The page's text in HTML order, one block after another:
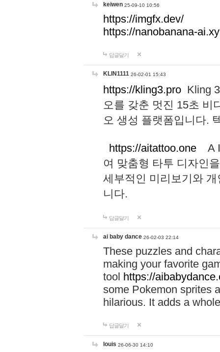
keiwen 25-09-10 10:56
https://imgfx.dev/
https://nanobanana-
답글달기
KLIN1111 26-02-01 15:43
https://kling3.pro Kling
오를 갖춘 멋진 15초 비
오 생성 플랫폼입니다.
https://aitattoo.one A I
여 맞춤형 타투 디자인
세부적인 미리보기와
니다.
답글달기
ai baby dance 26-02-03 22:14
These puzzles and
making your favorite
tool https://
some Pokemon sprites
hilarious. It adds a
답글달기
louis 26-06-30 14:10